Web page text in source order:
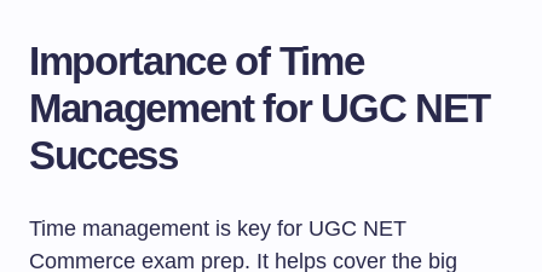
Importance of Time
Management for UGC NET
Success
Time management is key for UGC NET
Commerce exam prep. It helps cover the big